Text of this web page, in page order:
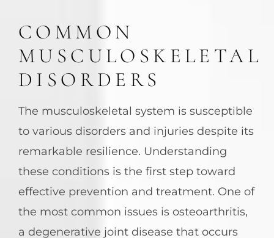
COMMON
MUSCULOSKELETAL
DISORDERS
The musculoskeletal system is susceptible
to various disorders and injuries despite its
remarkable resilience. Understanding
these conditions is the first step toward
effective prevention and treatment. One of
the most common issues is osteoarthritis,
a degenerative joint disease that occurs